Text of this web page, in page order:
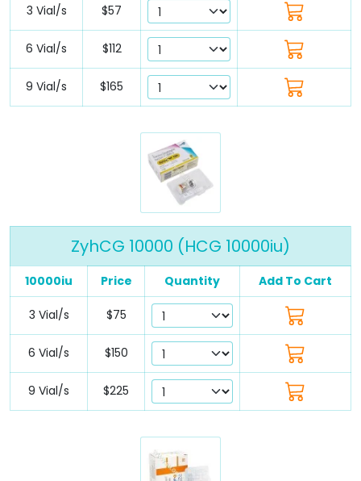
3 Vial/s $57
6 Vial/s $112
9 Vial/s $165
ZyhCG 10000 (HCG 10000iu)
10000iu Price Quantity Add To Cart
3 Vial/s $75
6 Vial/s $150
9 Vial/s $225